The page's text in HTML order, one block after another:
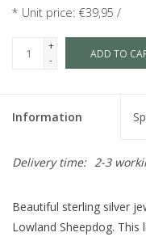
* Unit price: €39,95 /
+
-
ADD TO
Information
Delivery time: 2-3
Beautiful sterling silver
Lowland Sheepdog. This